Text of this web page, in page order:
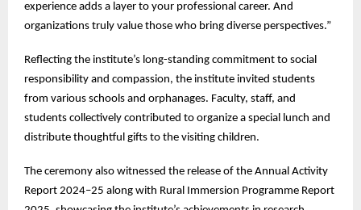
experience adds a layer to your professional career. And
organizations truly value those who bring diverse perspectives.”
Reflecting the institute’s long-standing commitment to social
responsibility and compassion, the institute invited students
from various schools and orphanages. Faculty, staff, and
students collectively contributed to organize a special lunch and
distribute thoughtful gifts to the visiting children.
The ceremony also witnessed the release of the Annual Activity
Report 2024–25 along with Rural Immersion Programme Report